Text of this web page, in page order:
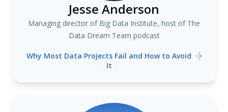
Jesse Anderson
Managing director of Big Data Institute, host of The
Data Dream Team podcast
Why Most Data Projects Fail and How to Avoid
It